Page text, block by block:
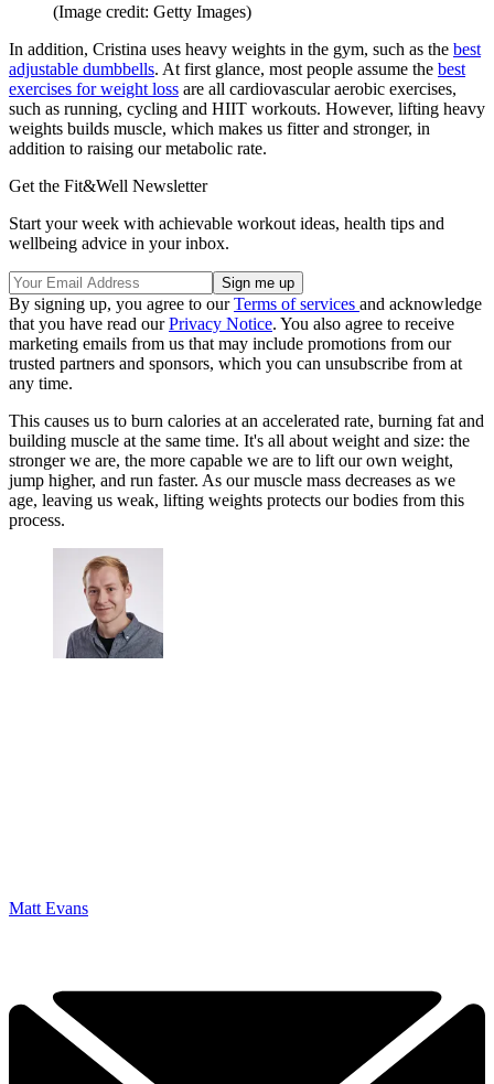
(Image credit: Getty Images)
In addition, Cristina uses heavy weights in the gym, such as the best
adjustable dumbbells. At first glance, most people assume the best
exercises for weight loss are all cardiovascular aerobic exercises,
such as running, cycling and HIIT workouts. However, lifting heavy
weights builds muscle, which makes us fitter and stronger, in
addition to raising our metabolic rate.
Get the Fit&Well Newsletter
Start your week with achievable workout ideas, health tips and
wellbeing advice in your inbox.
By signing up, you agree to ourTerms of services and acknowledge
that you have read ourPrivacy Notice. You also agree to receive
marketing emails from us that may include promotions from our
trusted partners and sponsors, which you can unsubscribe from at
any time.
This causes us to burn calories at an accelerated rate, burning fat and
building muscle at the same time. It's all about weight and size: the
stronger we are, the more capable we are to lift our own weight,
jump higher, and run faster. As our muscle mass decreases as we
age, leaving us weak, lifting weights protects our bodies from this
process.
Matt Evans